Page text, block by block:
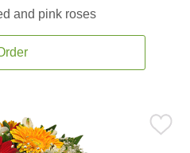
and pink roses